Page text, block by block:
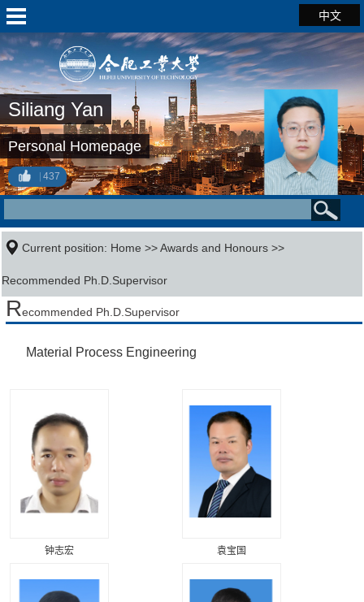
中文
Siliang Yan
Personal Homepage
437
Current position: Home >>Awards and Honours >>
Recommended Ph.D.Supervisor
Recommended Ph.D.Supervisor
Material Process Engineering
钟志宏 袁宝国